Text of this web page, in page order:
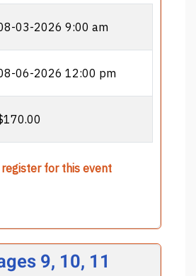
03-2026 9:00 am
06-2026 12:00 pm
for this event
9, 10, 11